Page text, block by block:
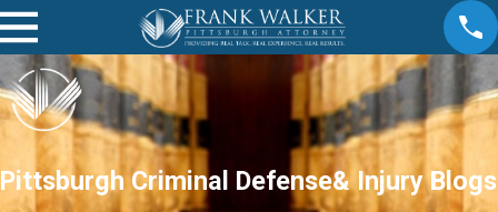
Pittsburgh Criminal Defense& Injury Blogs